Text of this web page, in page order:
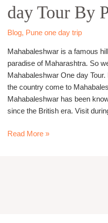
day Tour By
Blog, Pune one day trip
Mahabaleshwar is a famous
paradise of Maharashtra. So
Mahabaleshwar One day
the country come to
Mahabaleshwar has been
since the British era. Visit
day
Tour
By
Cab.
Read More »